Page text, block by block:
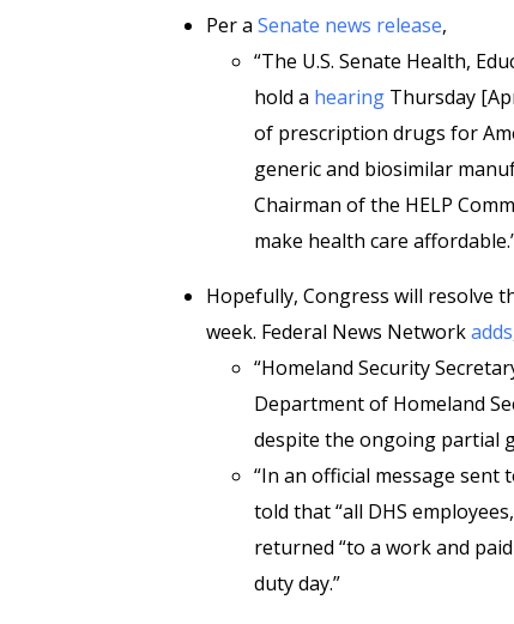
Per a Senate news release,
“The U.S. Senate Health,
hold a hearing Thursday
of prescription drugs for
generic and biosimilar
Chairman of the HELP
make health care
Hopefully, Congress will resolve
week. Federal News Networkadds
“Homeland Security
Department of Homeland
despite the ongoing partial
“In an official message sent
told that “all DHS
returned “to a work and
duty day.”